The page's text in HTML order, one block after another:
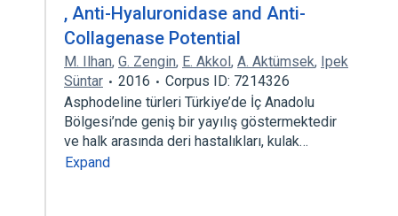
, Anti-Hyaluronidase and Anti-
Collagenase Potential
M. Ilhan, G. Zengin, E. Akkol, A. Aktümsek, Ipek
Süntar
2016
Corpus ID: 7214326
Asphodeline türleri Türkiye’de İç Anadolu
Bölgesi’nde geniş bir yayılış göstermektedir
ve halk arasında deri hastalıkları, kulak…
Expand